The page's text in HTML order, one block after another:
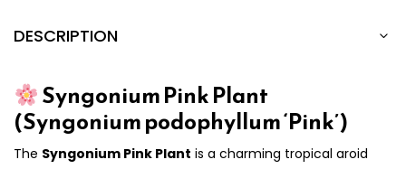
DESCRIPTION
Syngonium Pink Plant
(Syngonium podophyllum ‘Pink’)
The Syngonium Pink Plant is a charming tropical aroid